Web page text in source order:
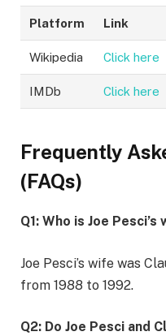
Platform Link
Wikipedia Click here
IMDb Click here
Frequently
(FAQs)
Q1: Who is Joe Pesci’s
Joe Pesci’s wife was
from 1988 to 1992.
Q2: Do Joe Pesci and